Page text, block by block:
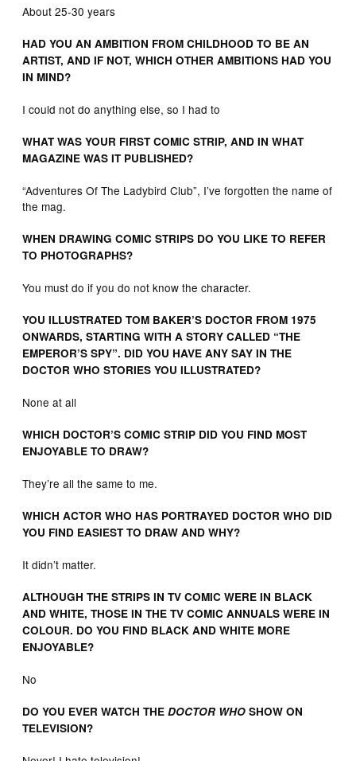
About 25-30 years
HAD YOU AN AMBITION FROM CHILDHOOD TO BE AN
ARTIST, AND IF NOT, WHICH OTHER AMBITIONS HAD YOU
IN MIND?
I could not do anything else, so I had to
WHAT WAS YOUR FIRST COMIC STRIP, AND IN WHAT
MAGAZINE WAS IT PUBLISHED?
“Adventures Of The Ladybird Club”, I’ve forgotten the name of
the mag.
WHEN DRAWING COMIC STRIPS DO YOU LIKE TO REFER
TO PHOTOGRAPHS?
You must do if you do not know the character.
YOU ILLUSTRATED TOM BAKER’S DOCTOR FROM 1975
ONWARDS, STARTING WITH A STORY CALLED “THE
EMPEROR’S SPY”. DID YOU HAVE ANY SAY IN THE
DOCTOR WHO STORIES YOU ILLUSTRATED?
None at all
WHICH DOCTOR’S COMIC STRIP DID YOU FIND MOST
ENJOYABLE TO DRAW?
They’re all the same to me.
WHICH ACTOR WHO HAS PORTRAYED DOCTOR WHO DID
YOU FIND EASIEST TO DRAW AND WHY?
It didn’t matter.
ALTHOUGH THE STRIPS IN TV COMIC WERE IN BLACK
AND WHITE, THOSE IN THE TV COMIC ANNUALS WERE IN
COLOUR. DO YOU FIND BLACK AND WHITE MORE
ENJOYABLE?
No
DO YOU EVER WATCH THEDOCTOR WHO SHOW ON
TELEVISION?